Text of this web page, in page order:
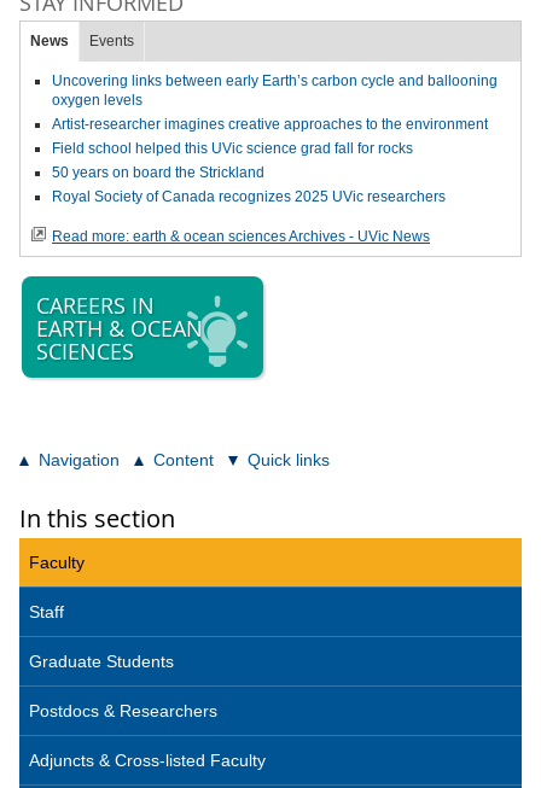
News Events
Uncovering links between early Earth’s carbon cycle and ballooning
oxygen levels
Artist-researcher imagines creative approaches to the environment
Field school helped this UVic science grad fall for rocks
50 years on board the Strickland
Royal Society of Canada recognizes 2025 UVic researchers
Read more: earth & ocean sciences Archives - UVic News
CAREERS IN
EARTH & OCEAN
SCIENCES
Navigation Content Quick links
In this section
Faculty
Staff
Graduate Students
Postdocs & Researchers
Adjuncts & Cross-listed Faculty